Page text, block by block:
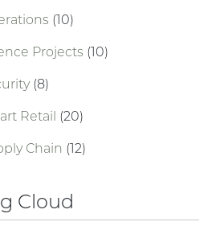
(10)
Projects (10)
(8)
Retail (20)
Chain (12)
Cloud